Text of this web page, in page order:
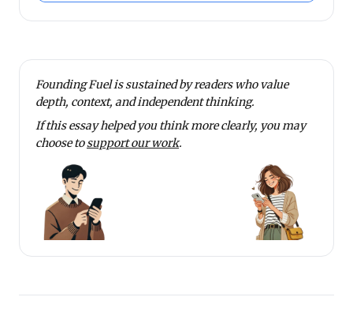
Founding Fuel is sustained by readers who value
depth, context, and independent thinking.
If this essay helped you think more clearly, you may
choose tosupport our work.